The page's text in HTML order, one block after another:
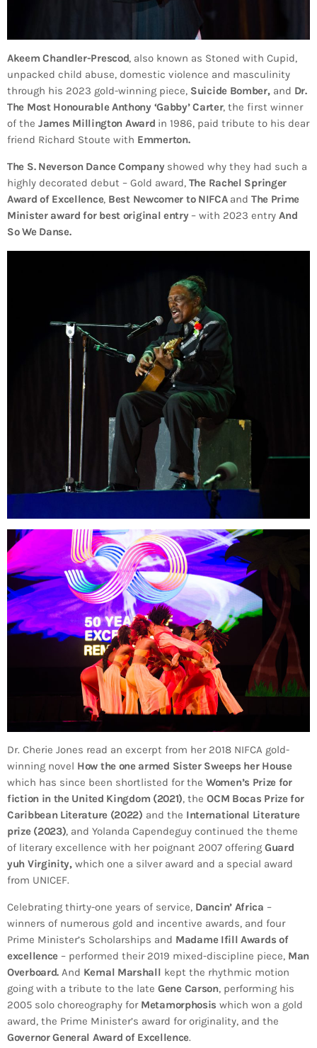
Akeem Chandler-Prescod, also known as Stoned with Cupid,
unpacked child abuse, domestic violence and masculinity
through his 2023 gold-winning piece, Suicide Bomber,and Dr.
The Most Honourable Anthony ‘Gabby’ Carter, the first winner
of the James Millington Award in 1986, paid tribute to his dear
friend Richard Stoute with Emmerton.
The S. Neverson Dance Company showed why they had such a
highly decorated debut – Gold award, The Rachel Springer
Award of Excellence, Best Newcomer to NIFCA and The Prime
Minister award for best original entry– with 2023 entryAnd
So We Danse.
Dr. Cherie Jones read an excerpt from her 2018 NIFCA gold-
winning novel How the one armed Sister Sweeps her House
which has since been shortlisted for the Women’s Prize for
fiction in the United Kingdom (2021), theOCM Bocas Prize for
Caribbean Literature (2022) and the International Literature
prize (2023), and Yolanda Capendeguy continued the theme
of literary excellence with her poignant 2007 offering Guard
yuh Virginity,which one a silver award and a special award
from UNICEF.
Celebrating thirty-one years of service, Dancin’ Africa –
winners of numerous gold and incentive awards, and four
Prime Minister’s Scholarships and Madame Ifill Awards of
excellence – performed their 2019 mixed-discipline piece, Man
Overboard. And Kemal Marshall kept the rhythmic motion
going with a tribute to the late Gene Carson, performing his
2005 solo choreography for Metamorphosis which won a gold
award, the Prime Minister’s award for originality, and the
Governor General Award of Excellence.